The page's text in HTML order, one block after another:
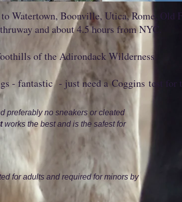
Watertown, Boonville, Utica, Rome, Old
and about 4.5 hours from NYC.
of the Adirondack Wilderness.
- fantastic - just need a Coggins test for
preferably no sneakers or cleated
works the best and is the safest for
for adults and required for minors by